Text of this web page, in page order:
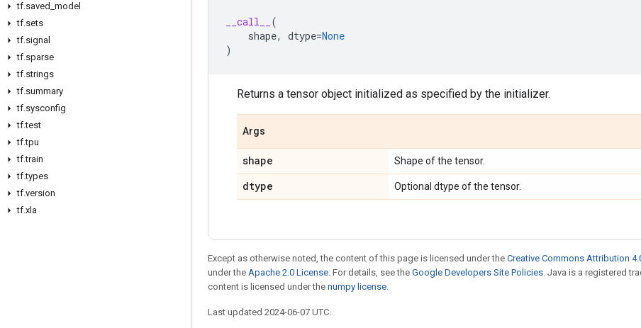
tf.saved model
tf.sets
tf.signal
tf.sparse
tf.strings
tf.summary
tf.sysconfig
tf.test
tf.tpu
tf.train
tf.types
tf.version
tf.xla
__call__
(
shape, dtype=None
)
Returns a tensor object initialized as specified by the initializer.
Args
shape Shape of the tensor.
dtype Optional dtype of the tensor.
Except as otherwise noted, the content of this page is licensed under the Creative Commons Attribution
under the Apache 2.0 License. For details, see the Google Developers Site Policies. Java is a registered
content is licensed under the numpy license.
Last updated 2024-06-07 UTC.